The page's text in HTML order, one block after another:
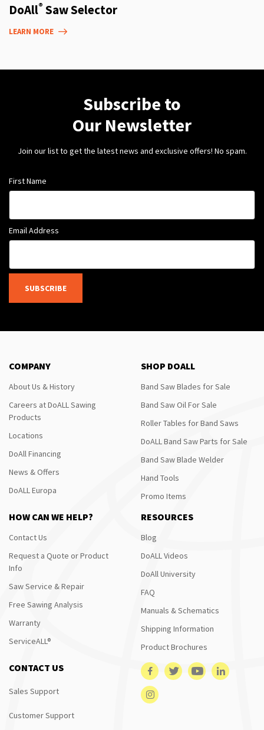
DoAll® Saw Selector
LEARN MORE
Subscribe to
Our Newsletter
Join our list to get the latest news and exclusive offers! No spam.
First Name
Email Address
SUBSCRIBE
COMPANY
About Us & History
Careers at DoALL Sawing
Products
Locations
DoAll Financing
News & Offers
DoALL Europa
SHOP DOALL
Band Saw Blades for Sale
Band Saw Oil For Sale
Roller Tables for Band Saws
DoALL Band Saw Parts for Sale
Band Saw Blade Welder
Hand Tools
Promo Items
HOW CAN WE HELP?
Contact Us
Request a Quote or Product
Info
Saw Service & Repair
Free Sawing Analysis
Warranty
ServiceALL®
RESOURCES
Blog
DoALL Videos
DoAll University
FAQ
Manuals & Schematics
Shipping Information
Product Brochures
CONTACT US
Sales Support
Customer Support